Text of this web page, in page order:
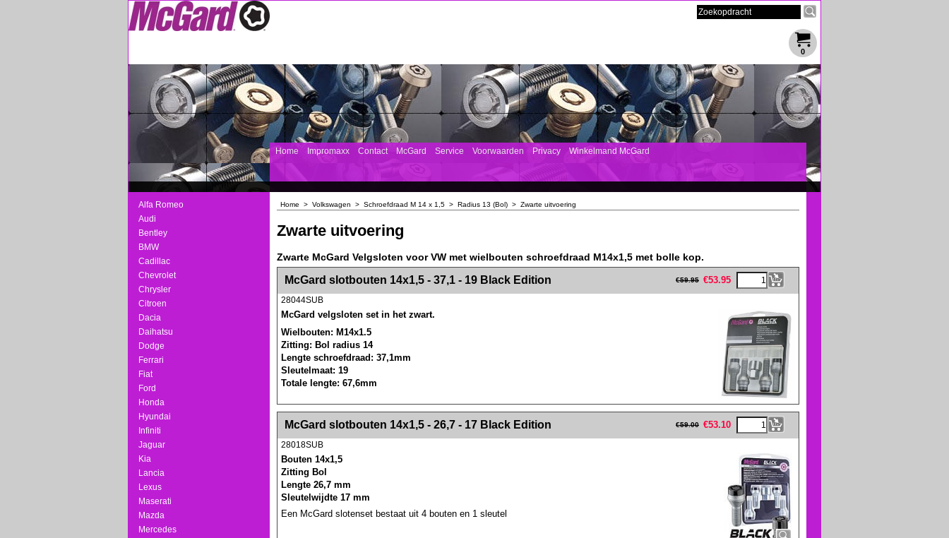
0
Home Impromaxx Contact McGard Service Voorwaarden Privacy Winkelmand McGard
Alfa Romeo
Audi
Bentley
BMW
Cadillac
Chevrolet
Chrysler
Citroen
Dacia
Daihatsu
Dodge
Ferrari
Fiat
Ford
Honda
Hyundai
Infiniti
Jaguar
Kia
Lancia
Lexus
Maserati
Mazda
Mercedes
Home > Volkswagen > Schroefdraad M 14 x 1,5 > Radius 13 (Bol) > Zwarte uitvoering
Zwarte uitvoering
Zwarte McGard Velgsloten voor VW met wielbouten schroefdraad M14x1,5 met bolle kop.
<!-- MakeFullWidth0 --><!-- MakeFullWidth1 --><!-- MakeFullWidth2 --><!-- MakeFullWidth3 --><!-- MakeFullWidth4 --><!-- MakeFullWidth5 --><!-- MakeFullWidth6 --><!-- MakeFullWidth7 --><!-- MakeFullWidth8 --><!-- MakeFullWidth9 --><!-- MakeFullWidth10 --><!-- MakeFullWidth11 --><!-- MakeFullWidth12 --><!-- MakeFullWidth13 --><!-- MakeFullWidth14 --><!-- MakeFullWidth15 --><!-- MakeFullWidth16 --><!-- MakeFullWidth17 --><!-- MakeFullWidth18 --><!-- MakeFullWidth19 -->
McGard slotbouten 14x1,5 - 37,1 - 19 Black Edition €59.95 €53.95
28044SUB
McGard velgsloten set in het zwart.
Wielbouten: M14x1.5
Zitting: Bol radius 14
Lengte schroefdraad: 37,1mm
Sleutelmaat: 19
Totale lengte: 67,6mm
<!-- MakeFullWidth0 --><!-- MakeFullWidth1 --><!-- MakeFullWidth2 --><!-- MakeFullWidth3 --><!-- MakeFullWidth4 --><!-- MakeFullWidth5 --><!-- MakeFullWidth6 --><!-- MakeFullWidth7 --><!-- MakeFullWidth8 --><!-- MakeFullWidth9 --><!-- MakeFullWidth10 --><!-- MakeFullWidth11 --><!-- MakeFullWidth12 --><!-- MakeFullWidth13 --><!-- MakeFullWidth14 --><!-- MakeFullWidth15 --><!-- MakeFullWidth16 --><!-- MakeFullWidth17 --><!-- MakeFullWidth18 --><!-- MakeFullWidth19 -->
McGard slotbouten 14x1,5 - 26,7 - 17 Black Edition €59.00 €53.10
28018SUB
Bouten 14x1,5
Zitting Bol
Lengte 26,7 mm
Sleutelwijdte 17 mm
Een McGard slotenset bestaat uit 4 bouten en 1 sleutel